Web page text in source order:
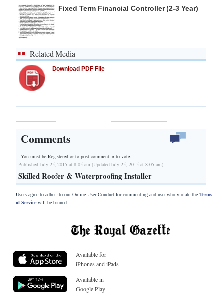
Fixed Term Financial Controller (2-3 Year)
Related Media
Download PDF File
Comments
You must be Registered orto post comment or to vote.
Published July 25, 2015 at 8:05 am (Updated July 25, 2015 at 8:05 am)
Skilled Roofer & Waterproofing Installer
Users agree to adhere to our Online User Conduct for commenting and user who violate the Terms
of Servicewill be banned.
Available for
iPhones and iPads
Available in
Google Play